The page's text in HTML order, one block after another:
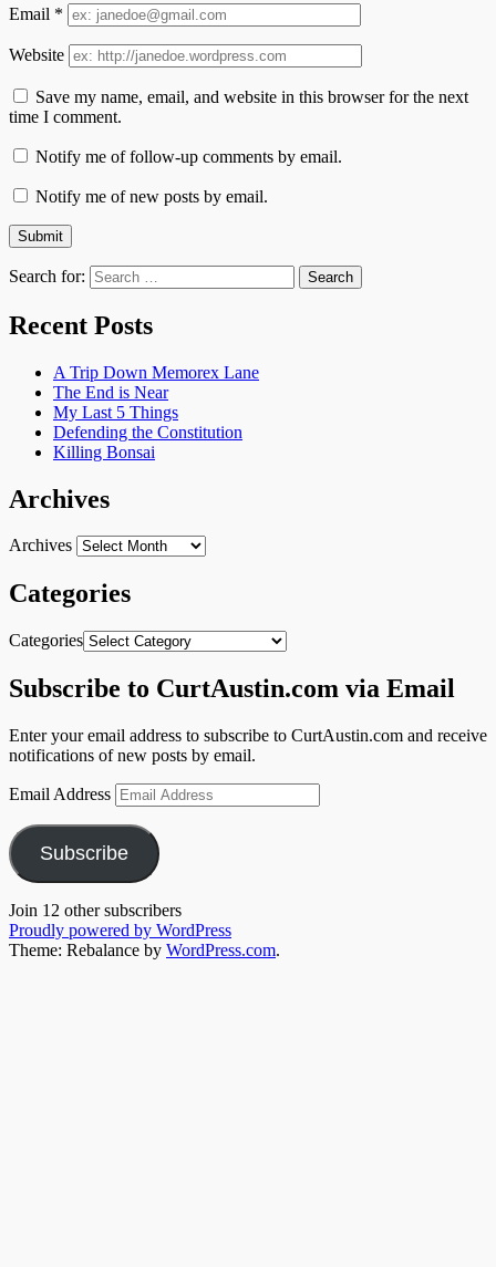
Email *
Website
Save my name, email, and website in this browser for the next
time I comment.
Notify me of follow-up comments by email.
Notify me of new posts by email.
Search for:
Recent Posts
A Trip Down Memorex Lane
The End is Near
My Last 5 Things
Defending the Constitution
Killing Bonsai
Archives
Archives
Categories
Categories
Subscribe to CurtAustin.com via Email
Enter your email address to subscribe to CurtAustin.com and receive
notifications of new posts by email.
Email Address
Subscribe
Join 12 other subscribers
Proudly powered by WordPress
Theme: Rebalance by WordPress.com.